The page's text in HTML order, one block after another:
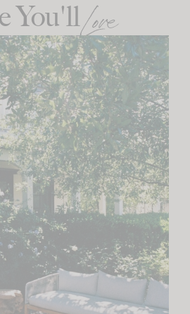
You'llLove